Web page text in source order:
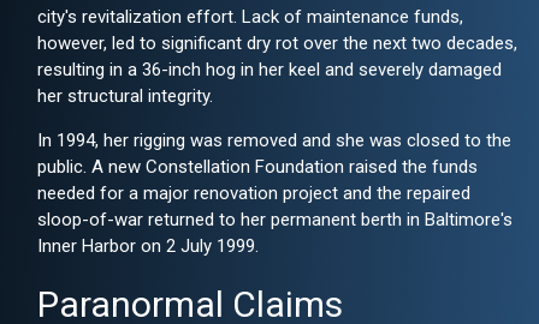
city's revitalization effort. Lack of maintenance funds,
however, led to significant dry rot over the next two decades,
resulting in a 36-inch hog in her keel and severely damaged
her structural integrity.
In 1994, her rigging was removed and she was closed to the
public. A new Constellation Foundation raised the funds
needed for a major renovation project and the repaired
sloop-of-war returned to her permanent berth in Baltimore's
Inner Harbor on 2 July 1999.
Paranormal Claims